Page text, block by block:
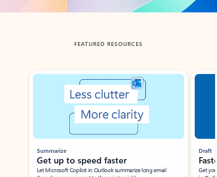
FEATURED RESOURCES
Showing slide 1 of 3
Summarize
Get up to speed faster ​
Let Microsoft Copilot in Outlook summarize long email
Draft
Get